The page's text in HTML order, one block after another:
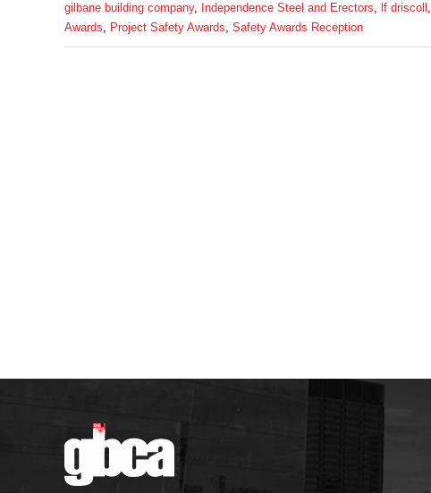
gilbane building company, Independence Steel and Erectors, lf driscoll ,
Awards, Project Safety Awards, Safety Awards Reception